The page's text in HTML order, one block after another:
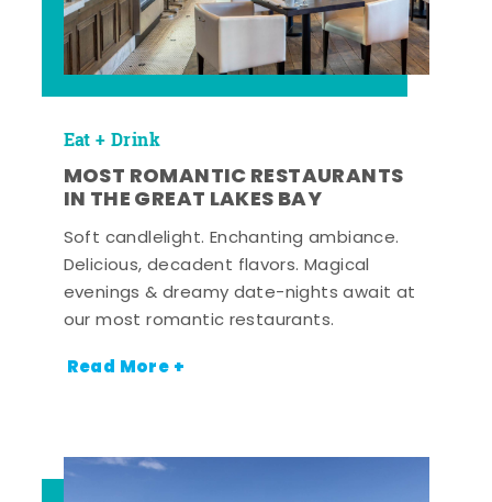
Eat + Drink
MOST ROMANTIC RESTAURANTS
IN THE GREAT LAKES BAY
Soft candlelight. Enchanting ambiance.
Delicious, decadent flavors. Magical
evenings & dreamy date-nights await at
our most romantic restaurants.
Read More +